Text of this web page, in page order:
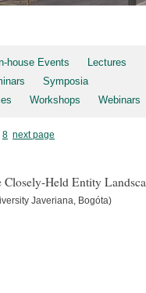
house Events
Lectures
Symposia
Workshops Webinars
8 next page
Held Entity
Javeriana, Bogóta)